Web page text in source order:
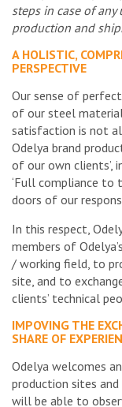
steps in case of
production and
A HOLISTIC,
PERSPECTIVE
Our sense of
of our steel
satisfaction is not
Odelya brand
of our own
‘Full compliance to
doors of our
In this respect,
members of
/ working field, to
site, and to
clients’ technical
IMPOVING THE
SHARE OF
Odelya welcomes
production sites
will be able to